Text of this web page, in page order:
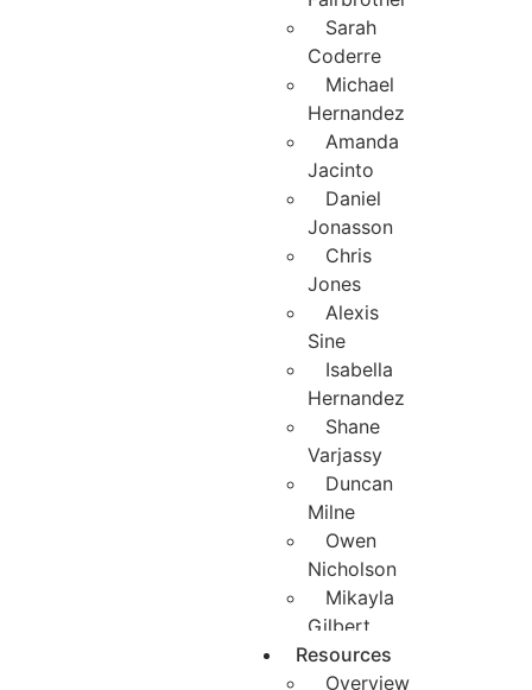
Sarah
Coderre
Michael
Hernandez
Amanda
Jacinto
Daniel
Jonasson
Chris
Jones
Alexis
Sine
Isabella
Hernandez
Shane
Varjassy
Duncan
Milne
Owen
Nicholson
Mikayla
Gilbert
Resources
Overview